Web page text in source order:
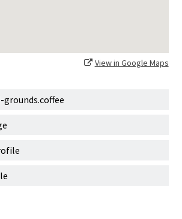
View in Google Maps